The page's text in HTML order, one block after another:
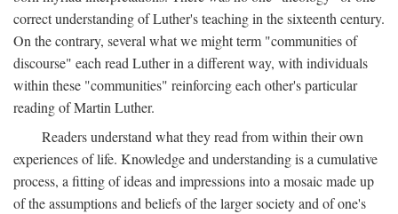
correct understanding of Luther's teaching in the sixteenth century.
On the contrary, several what we might term "communities of
discourse" each read Luther in a different way, with individuals
within these "communities" reinforcing each other's particular
reading of Martin Luther.
Readers understand what they read from within their own
experiences of life. Knowledge and understanding is a cumulative
process, a fitting of ideas and impressions into a mosaic made up
of the assumptions and beliefs of the larger society and of one's